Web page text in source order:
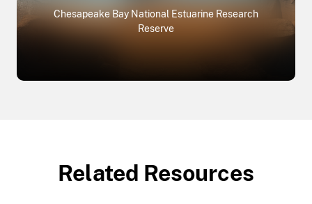
Chesapeake Bay National Estuarine Research
Reserve
Related Resources